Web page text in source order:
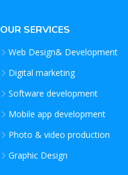
OUR SERVICES
Web Design& Development
Digital marketing
Software development
Mobile app development
Photo & video production
Graphic Design